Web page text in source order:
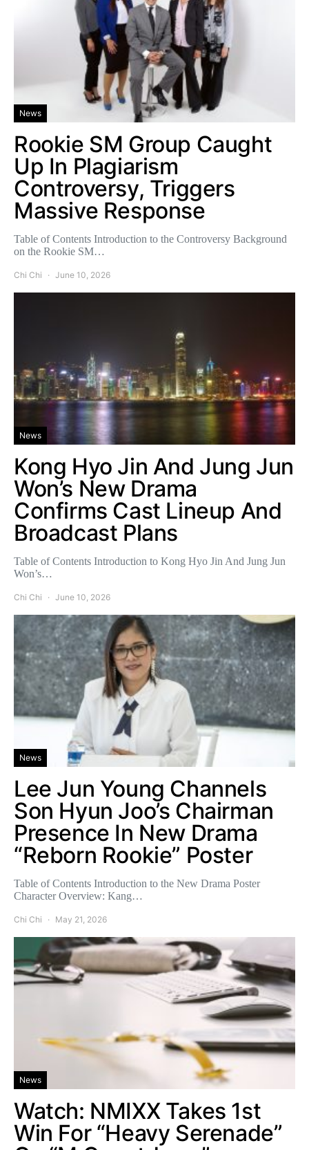
News
Rookie SM Group Caught
Up In Plagiarism
Controversy, Triggers
Massive Response
Table of Contents Introduction to the Controversy Background
on the Rookie SM…
Chi Chi June 10, 2026
News
Kong Hyo Jin And Jung Jun
Won’s New Drama
Confirms Cast Lineup And
Broadcast Plans
Table of Contents Introduction to Kong Hyo Jin And Jung Jun
Won’s…
Chi Chi June 10, 2026
News
Lee Jun Young Channels
Son Hyun Joo’s Chairman
Presence In New Drama
“Reborn Rookie” Poster
Table of Contents Introduction to the New Drama Poster
Character Overview: Kang…
Chi Chi May 21, 2026
News
Watch: NMIXX Takes 1st
Win For “Heavy Serenade”